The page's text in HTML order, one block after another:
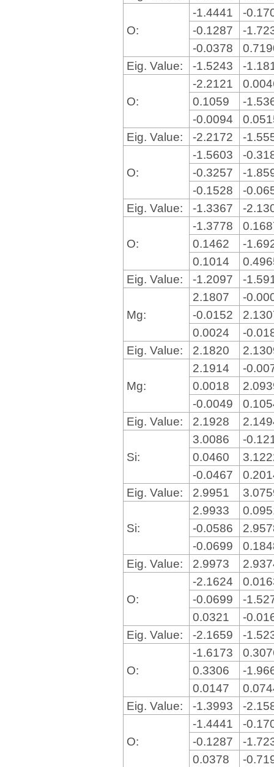
O:
-1.4441
-
-0.1287
-
-0.0378
Eig. Value:
-1.5243 -
O:
-2.2121
0.1059
-
-0.0094
Eig. Value:
-2.2172 -
O:
-1.5603
-
-0.3257
-
-0.1528
-
Eig. Value:
-1.3367 -
O:
-1.3778
0.1462
-
0.1014
Eig. Value:
-1.2097 -
Mg:
2.1807
-
-0.0152
0.0024
-
Eig. Value:
2.1820
Mg:
2.1914
-
0.0018
-0.0049
Eig. Value:
2.1928
Si:
3.0086
-
0.0460
-0.0467
Eig. Value:
2.9951
Si:
2.9933
-0.0586
-0.0699
Eig. Value:
2.9973
O:
-2.1624
-0.0699
-
0.0321
-
Eig. Value:
-2.1659 -
O:
-1.6173
0.3306
-
0.0147
Eig. Value:
-1.3993 -
O:
-1.4441
-
-0.1287
-
0.0378
-